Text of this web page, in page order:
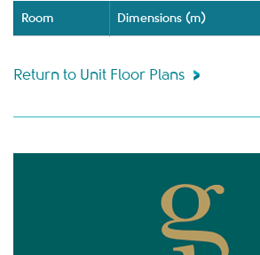
Room Dimensions (m)
Return to Unit Floor Plans